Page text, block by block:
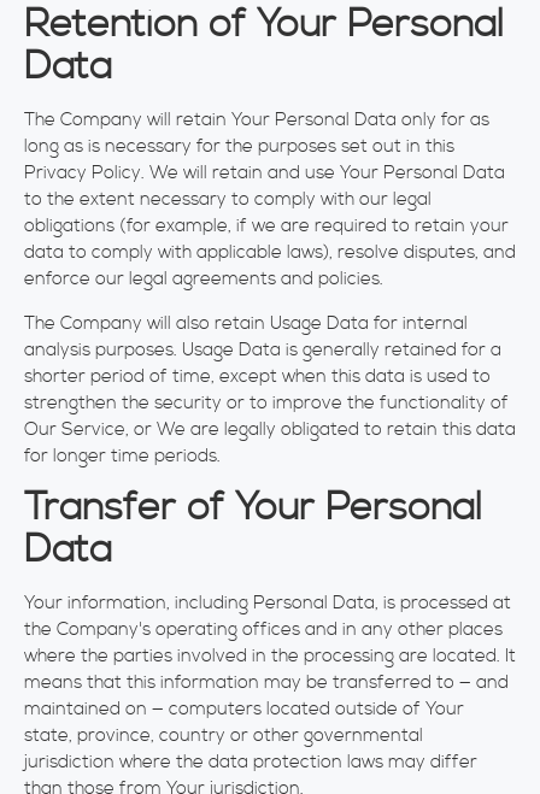
Retention of Your Personal
Data
The Company will retain Your Personal Data only for as
long as is necessary for the purposes set out in this
Privacy Policy. We will retain and use Your Personal Data
to the extent necessary to comply with our legal
obligations (for example, if we are required to retain your
data to comply with applicable laws), resolve disputes, and
enforce our legal agreements and policies.
The Company will also retain Usage Data for internal
analysis purposes. Usage Data is generally retained for a
shorter period of time, except when this data is used to
strengthen the security or to improve the functionality of
Our Service, or We are legally obligated to retain this data
for longer time periods.
Transfer of Your Personal
Data
Your information, including Personal Data, is processed at
the Company's operating offices and in any other places
where the parties involved in the processing are located. It
means that this information may be transferred to — and
maintained on — computers located outside of Your
state, province, country or other governmental
jurisdiction where the data protection laws may differ
than those from Your jurisdiction.